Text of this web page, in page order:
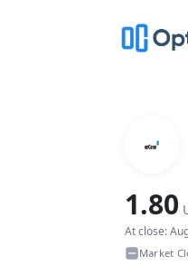
1.80
At close:
Market